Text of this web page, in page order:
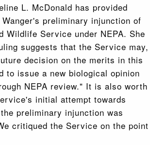
L. McDonald has provided
preliminary injunction of
Wildlife Service under NEPA. She
suggests that the Service may,
decision on the merits in this
to issue a new biological opinion
NEPA review." It is also worth
initial attempt towards
preliminary injunction was
critiqued the Service on the point